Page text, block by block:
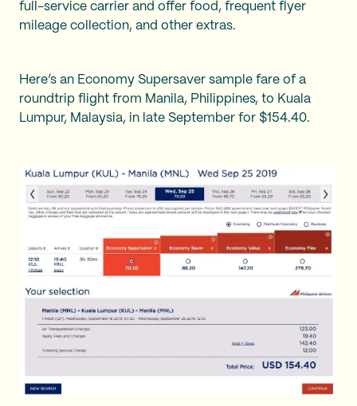
full-service carrier and offer food, frequent flyer
mileage collection, and other extras.
Here’s an Economy Supersaver sample fare of a
roundtrip flight from Manila, Philippines, to Kuala
Lumpur, Malaysia, in late September for $154.40.